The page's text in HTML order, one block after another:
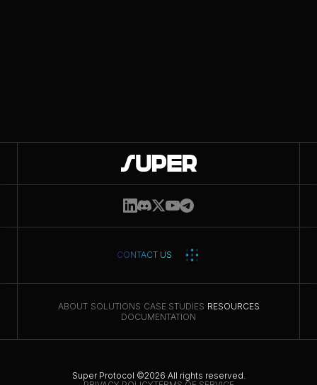
CONTACT US
ABOUT SOLUTIONS CASE STUDIES RESOURCES
DOCUMENTATION
Super Protocol ©2026 All rights reserved.